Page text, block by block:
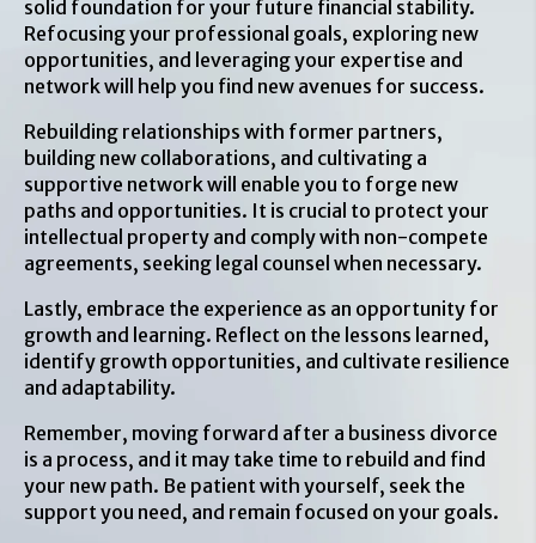
solid foundation for your future financial stability.
Refocusing your professional goals, exploring new
opportunities, and leveraging your expertise and
network will help you find new avenues for success.
Rebuilding relationships with former partners,
building new collaborations, and cultivating a
supportive network will enable you to forge new
paths and opportunities. It is crucial to protect your
intellectual property and comply with non-compete
agreements, seeking legal counsel when necessary.
Lastly, embrace the experience as an opportunity for
growth and learning. Reflect on the lessons learned,
identify growth opportunities, and cultivate resilience
and adaptability.
Remember, moving forward after a business divorce
is a process, and it may take time to rebuild and find
your new path. Be patient with yourself, seek the
support you need, and remain focused on your goals.